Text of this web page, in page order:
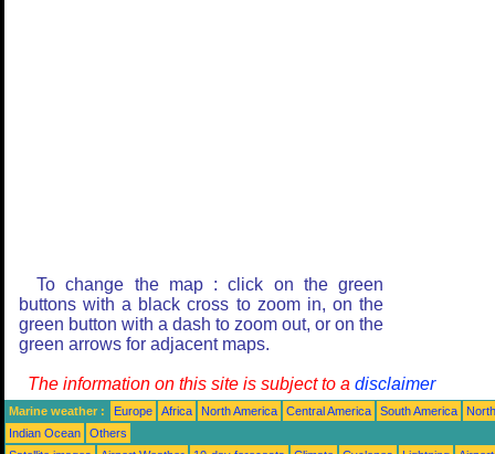
To change the map : click on the green
buttons with a black cross to zoom in, on the
green button with a dash to zoom out, or on the
green arrows for adjacent maps.
The information on this site is subject to a disclaimer
Marine weather : Europe Africa North America Central America South America
Indian Ocean
Others